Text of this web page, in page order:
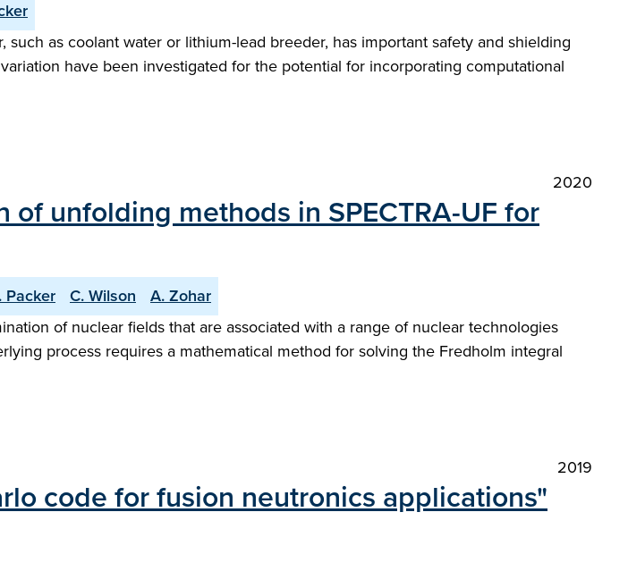
as coolant water or lithium-lead breeder, has important safety and shielding
have been investigated for the potential for incorporating computational
2020
unfolding methods in SPECTRA-UF for
Packer C. Wilson
A. Zohar
of nuclear fields that are associated with a range of nuclear technologies
process requires a mathematical method for solving the Fredholm integral
2019
code for fusion neutronics applications"